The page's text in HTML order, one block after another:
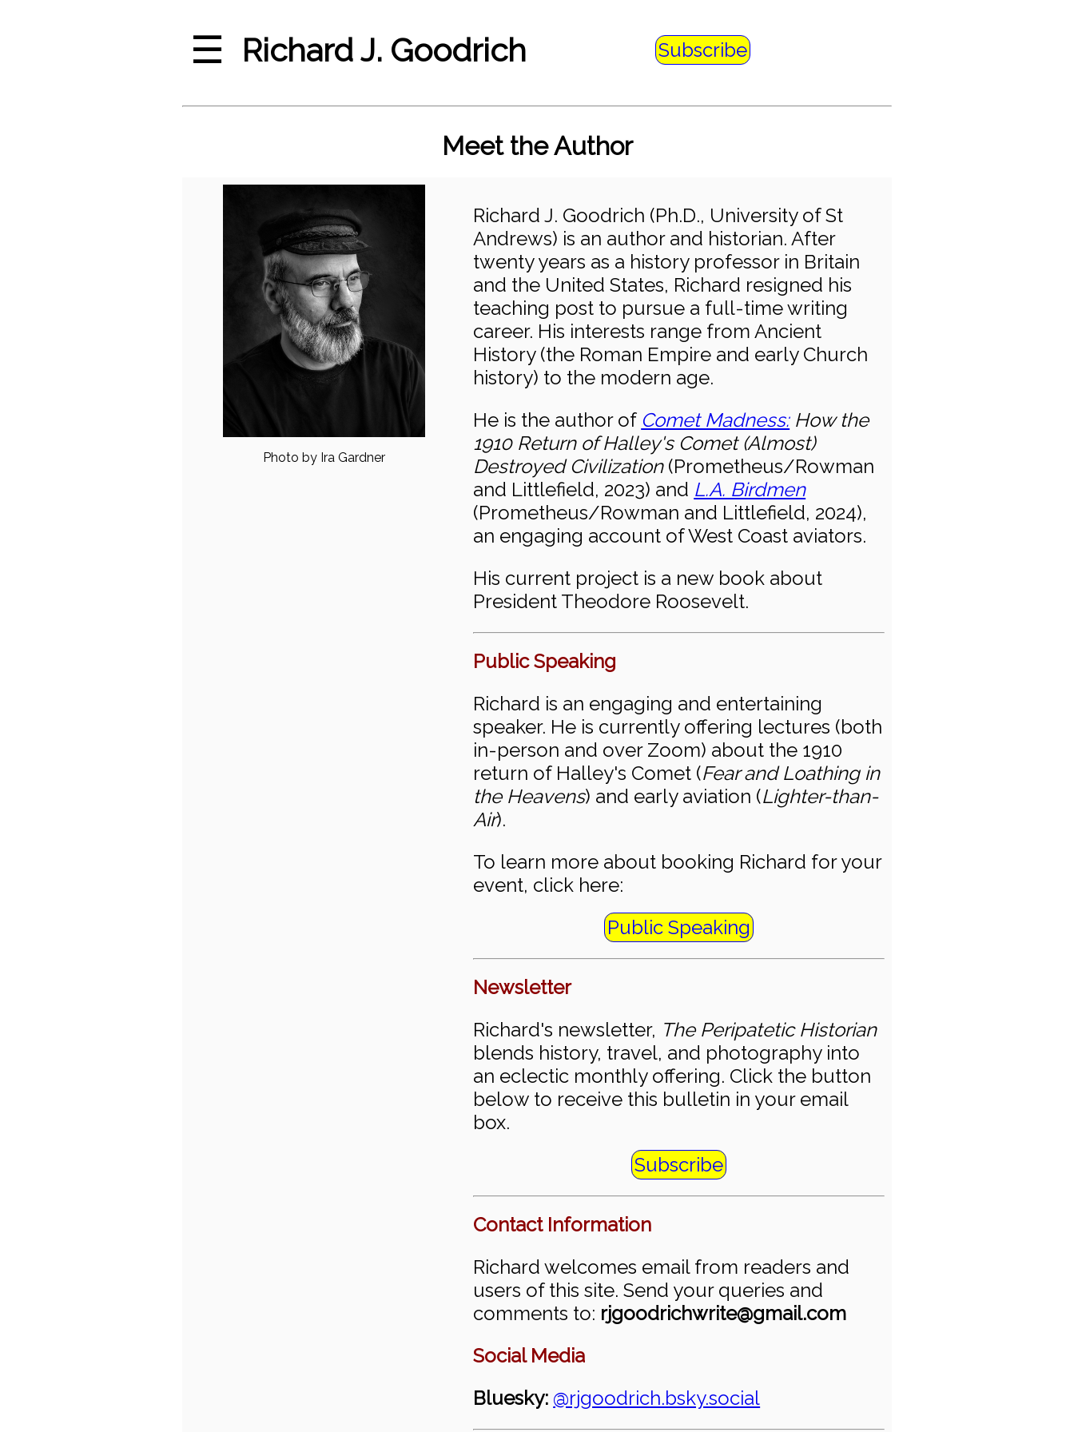
☰ Richard J. Goodrich Subscribe
Meet the Author
Photo by Ira Gardner
Richard J. Goodrich (Ph.D., University of St
Andrews) is an author and historian. After
twenty years as a history professor in Britain
and the United States, Richard resigned his
teaching post to pursue a full-time writing
career. His interests range from Ancient
History (the Roman Empire and early Church
history) to the modern age.
He is the author of Comet Madness:How the
1910 Return of Halley's Comet (Almost)
Destroyed Civilization(Prometheus/Rowman
and Littlefield, 2023) and L.A. Birdmen
(Prometheus/Rowman and Littlefield, 2024),
an engaging account of West Coast aviators.
His current project is a new book about
President Theodore Roosevelt.
Public Speaking
Richard is an engaging and entertaining
speaker. He is currently offering lectures (both
in-person and over Zoom) about the 1910
return of Halley's Comet (Fear and Loathing in
the Heavens) and early aviation (Lighter-than-
Air).
To learn more about booking Richard for your
event, click here:
Public Speaking
Newsletter
Richard's newsletter, The Peripatetic Historian
blends history, travel, and photography into
an eclectic monthly offering. Click the button
below to receive this bulletin in your email
box.
Subscribe
Contact Information
Richard welcomes email from readers and
users of this site. Send your queries and
comments to: rjgoodrichwrite@gmail.com
Social Media
Bluesky: @rjgoodrich.bsky.social